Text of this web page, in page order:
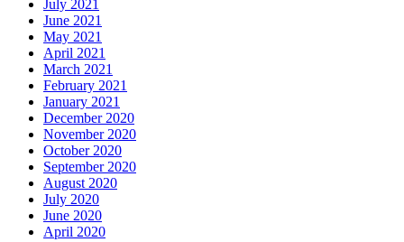
July 2021
June 2021
May 2021
April 2021
March 2021
February 2021
January 2021
December 2020
November 2020
October 2020
September 2020
August 2020
July 2020
June 2020
April 2020